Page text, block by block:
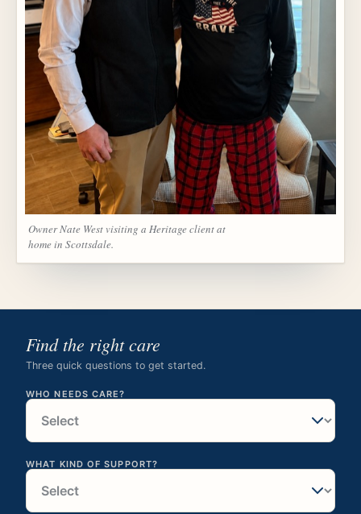
Owner Nate West visiting a Heritage client at
home in Scottsdale.
Find the right care
Three quick questions to get started.
WHO NEEDS CARE?
WHAT KIND OF SUPPORT?